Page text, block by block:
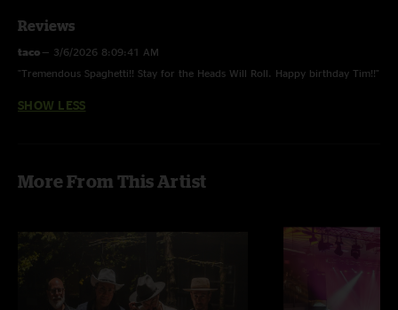
Reviews
taco — 3/6/2026 8:09:41 AM
"Tremendous Spaghetti!! Stay for the Heads Will Roll. Happy birthday Tim!!"
SHOW LESS
More From This Artist